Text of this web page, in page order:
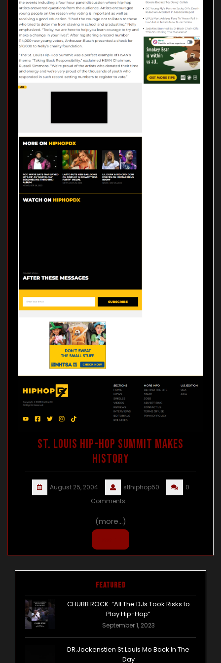
ST. LOUIS HIP-HOP SUMMIT MAKES
HISTORY
August 25, 2004 stlhiphop50
0
Comments
(more…)
Featured
CHUBB ROCK: “All The DJs Took Risks to
Play Hip-Hop”
September 1, 2023
DR.Jockenstien St.Louis Mo Back In The
Day